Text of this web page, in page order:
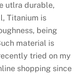
utlra durable,
Titanium is
being
material is
tried on my
shopping since